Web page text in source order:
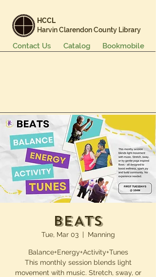
HCCL
Harvin Clarendon County Library
Bookmobile
Catalog
Contact Us
BEATs
Tue, Mar 03
  |
Manning
Balance+Energy+Activity+Tunes
This monthly session blends light
movement with music. Stretch, sway, or